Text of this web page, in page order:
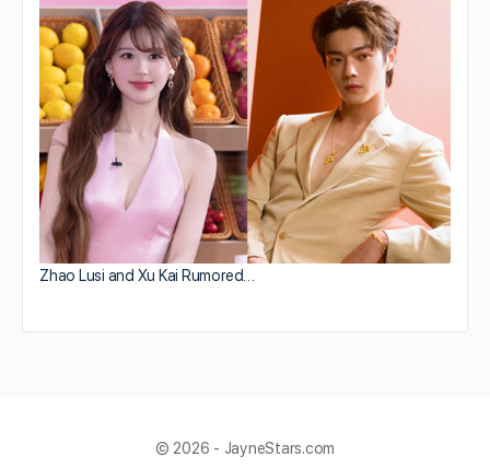
Zhao Lusi and Xu Kai Rumored…
© 2026 - JayneStars.com